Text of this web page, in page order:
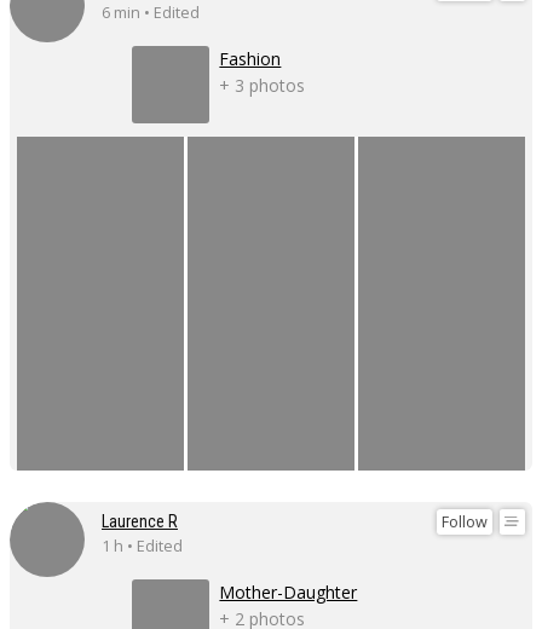
6 min • Edited
Fashion
+ 3 photos
Follow
Laurence R
1 h • Edited
Mother-Daughter
+ 2 photos